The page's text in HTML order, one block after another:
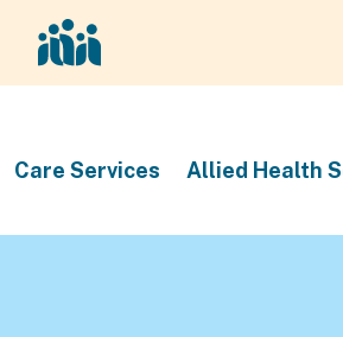
Care Services Allied Health